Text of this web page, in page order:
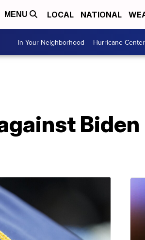
MENU LOCAL NATIONAL
In Your Neighborhood Hurricane Center